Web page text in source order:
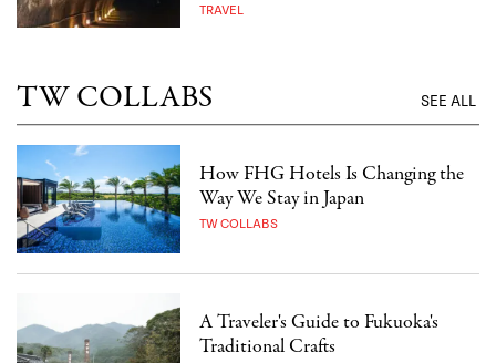
TRAVEL
TW COLLABS SEE ALL
How FHG Hotels Is Changing the
Way We Stay in Japan
TW COLLABS
A Traveler's Guide to Fukuoka's
Traditional Crafts